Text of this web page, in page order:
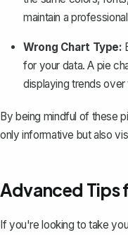
maintain a
Wrong Chart Type:
for your data. A pie
displaying trends over
By being mindful of these
only informative but also
Advanced Tips
If you're looking to take